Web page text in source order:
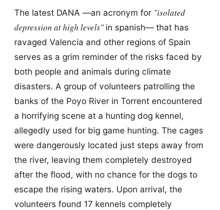
The latest DANA —an acronym for "isolated
depression at high levels"in spanish— that has
ravaged Valencia and other regions of Spain
serves as a grim reminder of the risks faced by
both people and animals during climate
disasters. A group of volunteers patrolling the
banks of the Poyo River in Torrent encountered
a horrifying scene at a hunting dog kennel,
allegedly used for big game hunting. The cages
were dangerously located just steps away from
the river, leaving them completely destroyed
after the flood, with no chance for the dogs to
escape the rising waters. Upon arrival, the
volunteers found 17 kennels completely